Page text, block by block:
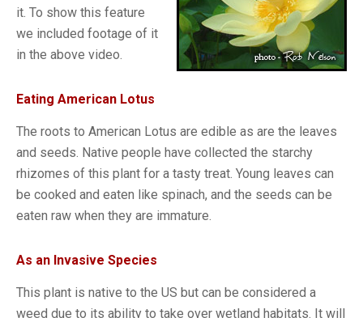
it. To show this feature
we included footage of it
in the above video.
Eating American Lotus
The roots to American Lotus are edible as are the leaves
and seeds. Native people have collected the starchy
rhizomes of this plant for a tasty treat. Young leaves can
be cooked and eaten like spinach, and the seeds can be
eaten raw when they are immature.
As an Invasive Species
This plant is native to the US but can be considered a
weed due to its ability to take over wetland habitats. It will